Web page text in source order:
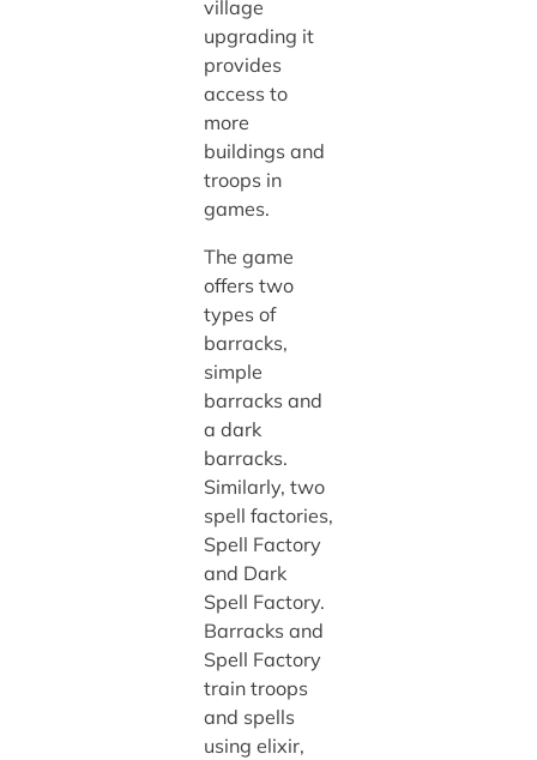
village
upgrading it
provides
access to
more
buildings and
troops in
games.
The game
offers two
types of
barracks,
simple
barracks and
a dark
barracks.
Similarly, two
spell factories,
Spell Factory
and Dark
Spell Factory.
Barracks and
Spell Factory
train troops
and spells
using elixir,